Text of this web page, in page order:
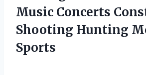
Music Concerts
Shooting Hunting
Sports